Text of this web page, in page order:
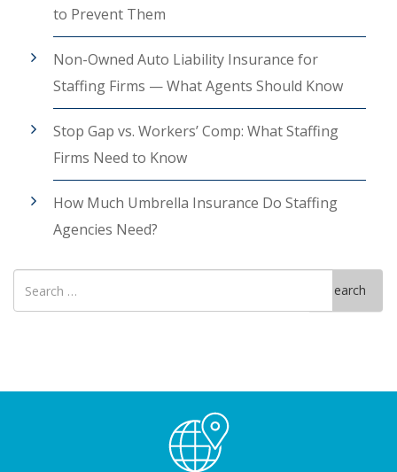
to Prevent Them
Non-Owned Auto Liability Insurance for
Staffing Firms — What Agents Should Know
Stop Gap vs. Workers’ Comp: What Staffing
Firms Need to Know
How Much Umbrella Insurance Do Staffing
Agencies Need?
Search
for
Search